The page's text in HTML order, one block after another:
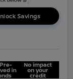
Savings
in
No impact
on your
credit